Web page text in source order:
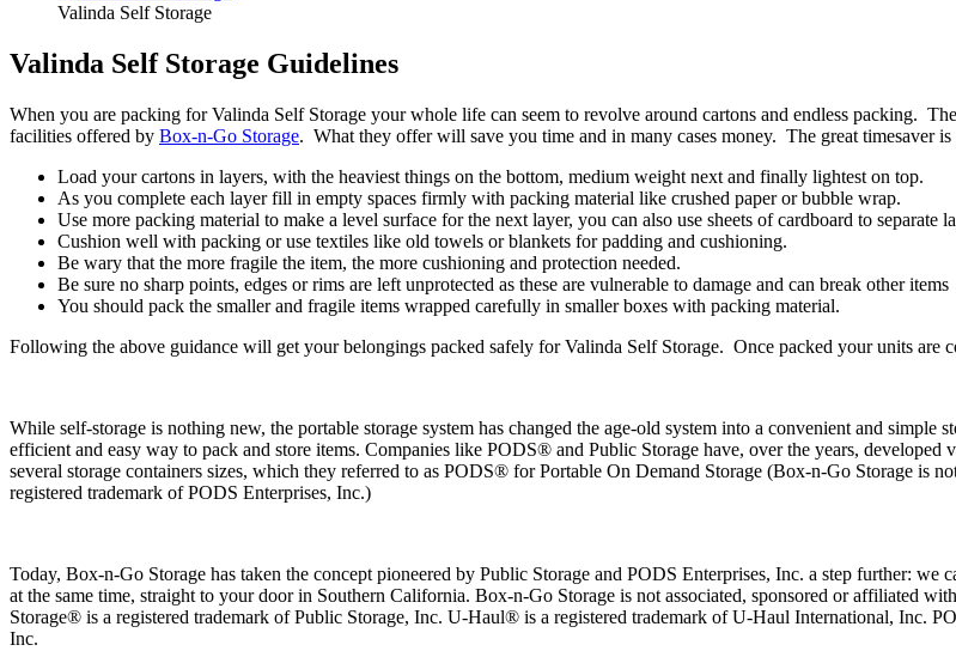
Valinda Self Storage
Valinda Self Storage Guidelines
When you are packing for Valinda Self Storage your whole life can seem to revolve around cartons and endless packing.
facilities offered by Box-n-Go Storage. What they offer will save you time and in many cases money. The great timesaver
Load your cartons in layers, with the heaviest things on the bottom, medium weight next and finally lightest on top.
As you complete each layer fill in empty spaces firmly with packing material like crushed paper or bubble wrap.
Use more packing material to make a level surface for the next layer, you can also use sheets of cardboard to separate
Cushion well with packing or use textiles like old towels or blankets for padding and cushioning.
Be wary that the more fragile the item, the more cushioning and protection needed.
Be sure no sharp points, edges or rims are left unprotected as these are vulnerable to damage and can break other items
You should pack the smaller and fragile items wrapped carefully in smaller boxes with packing material.
Following the above guidance will get your belongings packed safely for Valinda Self Storage. Once packed your units are
While self-storage is nothing new, the portable storage system has changed the age-old system into a convenient and simple
efficient and easy way to pack and store items. Companies like PODS® and Public Storage have, over the years, developed
several storage containers sizes, which they referred to as PODS® for Portable On Demand Storage (Box-n-Go Storage is
registered trademark of PODS Enterprises, Inc.)
Today, Box-n-Go Storage has taken the concept pioneered by Public Storage and PODS Enterprises, Inc. a step further: we
at the same time, straight to your door in Southern California. Box-n-Go Storage is not associated, sponsored or affiliated
Storage® is a registered trademark of Public Storage, Inc. U-Haul® is a registered trademark of U-Haul International, Inc.
Inc.